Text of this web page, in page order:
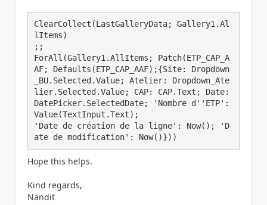
ClearCollect(LastGalleryData; Gallery1.Al
lItems)
;;
ForAll(Gallery1.AllItems; Patch(ETP_CAP_A
AF; Defaults(ETP_CAP_AAF);{Site: Dropdown
_BU.Selected.Value; Atelier: Dropdown_Ate
lier.Selected.Value; CAP: CAP.Text; Date:
DatePicker.SelectedDate; 'Nombre d''ETP':
Value(TextInput.Text);
'Date de création de la ligne': Now(); 'D
ate de modification': Now()}))
Hope this helps.
Kind regards,
Nandit